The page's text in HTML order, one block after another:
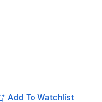
Add To Watchlist